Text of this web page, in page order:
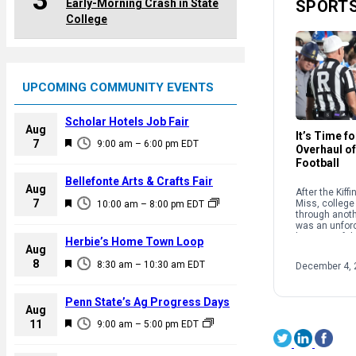
Early-Morning Crash in State
College
UPCOMING COMMUNITY EVENTS
Aug
7
F
a
u
e
d
9:00 am – 6:00 pm EDT
Scholar Hotels Job Fair
Aug
7
F
a
u
e
d
10:00 am – 8:00 pm EDT
Bellefonte Arts & Crafts Fair
Aug
8
F
a
u
8:30 am – 10:30 am EDT
Herbie’s Home Town Loop
Aug
11
F
9:00 am – 5:00 pm EDT
Penn State’s Ag Progress Days
It’s Time
Overhaul
Football
After the
Miss,
through
was an
supposedly
sport. […]
December 4,